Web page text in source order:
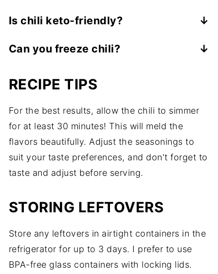
24 net carbs per serving - way too many
serving of this chili contains only 8 net
Is chili keto-friendly?
however, this chili recipe is perfect for
Can you freeze chili?
completely cool off. Then place into a
bag (write the date on the bag so you can
easily remember it). Frozen chili will stay
fresh for up to 3 months. Thaw in the
fridge the day before you plan to eat it.
Reheat in a pot on the stove or in the
RECIPE TIPS
For the best results, allow the chili to simmer
for at least 30 minutes! This will meld the
flavors beautifully. Adjust the seasonings to
suit your taste preferences, and don't forget to
taste and adjust before serving.
STORING LEFTOVERS
Store any leftovers in airtight containers in the
refrigerator for up to 3 days. I prefer to use
BPA-free glass containers with locking lids.